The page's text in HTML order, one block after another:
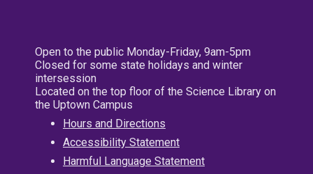
Open to the public Monday-Friday, 9am-5pm
Closed for some state holidays and winter
intersession
Located on the top floor of the Science Library on
the Uptown Campus
Hours and Directions
Accessibility Statement
Harmful Language Statement